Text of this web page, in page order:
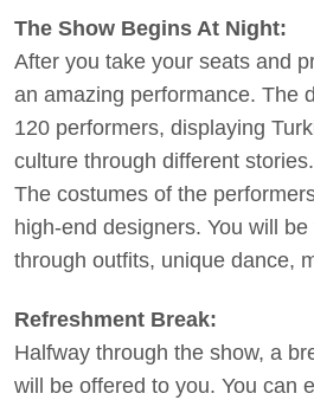
The Show Begins At Night:
After you take your seats and
an amazing performance. The
120 performers, displaying
culture through different stories.
The costumes of the
high-end designers. You will
through outfits, unique dance,
Refreshment Break:
Halfway through the show, a
will be offered to you. You can